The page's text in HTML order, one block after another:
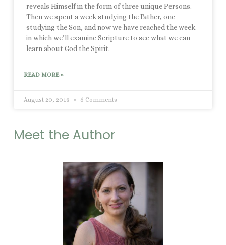
reveals Himself in the form of three unique Persons.
Then we spent a week studying the Father, one
studying the Son, and now we have reached the week
in which we’ll examine Scripture to see what we can
learn about God the Spirit.
READ MORE »
August 20, 2018 6 Comments
Meet the Author